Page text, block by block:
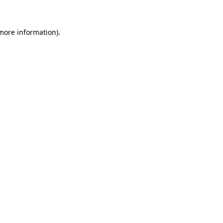
information).